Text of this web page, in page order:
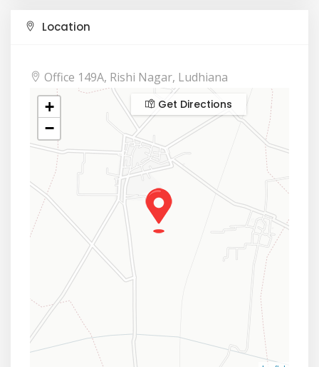
Location
Office 149A, Rishi Nagar, Ludhiana
+
−
Get Directions